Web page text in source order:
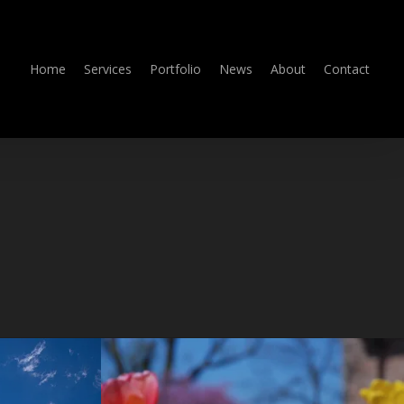
Home Services Portfolio News About Contact